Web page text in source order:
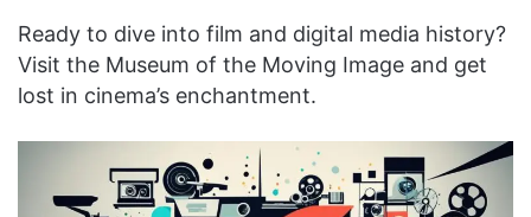
Ready to dive into film and digital media history?
Visit the Museum of the Moving Image and get
lost in cinema’s enchantment.